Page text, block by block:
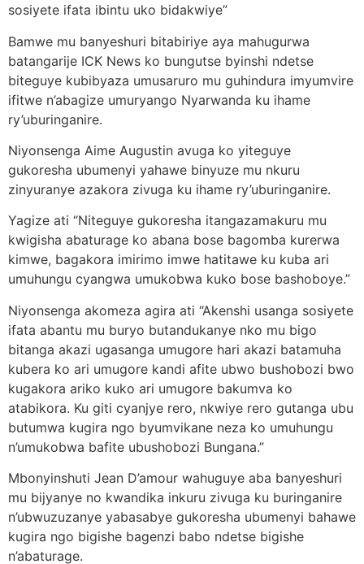
sosiyete ifata ibintu uko bidakwiye”
Bamwe mu banyeshuri bitabiriye aya mahugurwa
batangarije ICK News ko bungutse byinshi ndetse
biteguye kubibyaza umusaruro mu guhindura imyumvire
ifitwe n’abagize umuryango Nyarwanda ku ihame
ry’uburinganire.
Niyonsenga Aime Augustin avuga ko yiteguye
gukoresha ubumenyi yahawe binyuze mu nkuru
zinyuranye azakora zivuga ku ihame ry’uburinganire.
Yagize ati “Niteguye gukoresha itangazamakuru mu
kwigisha abaturage ko abana bose bagomba kurerwa
kimwe, bagakora imirimo imwe hatitawe ku kuba ari
umuhungu cyangwa umukobwa kuko bose bashoboye.”
Niyonsenga akomeza agira ati “Akenshi usanga sosiyete
ifata abantu mu buryo butandukanye nko mu bigo
bitanga akazi ugasanga umugore hari akazi batamuha
kubera ko ari umugore kandi afite ubwo bushobozi bwo
kugakora ariko kuko ari umugore bakumva ko
atabikora. Ku giti cyanjye rero, nkwiye rero gutanga ubu
butumwa kugira ngo byumvikane neza ko umuhungu
n’umukobwa bafite ubushobozi Bungana.”
Mbonyinshuti Jean D’amour wahuguye aba banyeshuri
mu bijyanye no kwandika inkuru zivuga ku buringanire
n’ubwuzuzanye yabasabye gukoresha ubumenyi bahawe
kugira ngo bigishe bagenzi babo ndetse bigishe
n’abaturage.